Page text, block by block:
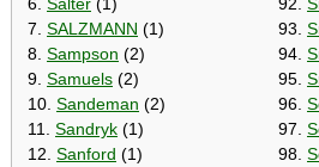
7. SALZMANN (1)
8. Sampson (2)
9. Samuels (2)
10. Sandeman (2)
11. Sandryk (1)
12. Sanford (1)
93.
94.
95.
96.
97.
98.